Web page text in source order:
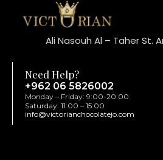
Ali Nasouh Al – Taher St.
Need Help?
+962 06 5826002
Monday – Friday: 9:00-20:00
Saturday: 11:00 – 15:00
info@victorianchocolatejo.com